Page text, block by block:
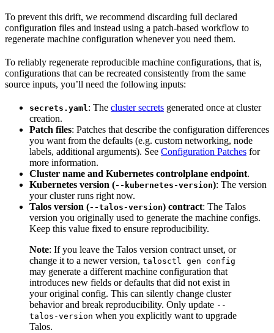
To prevent this drift, we recommend discarding full declared
configuration files and instead using a patch-based workflow to
regenerate machine configuration whenever you need them.
To reliably regenerate reproducible machine configurations, that is,
configurations that can be recreated consistently from the same
source inputs, you’ll need the following inputs:
secrets.yaml: The cluster secrets generated once at cluster
creation.
Patch files: Patches that describe the configuration differences
you want from the defaults (e.g. custom networking, node
labels, additional arguments). See Configuration Patches for
more information.
Cluster name and Kubernetes controlplane endpoint.
Kubernetes version (--kubernetes-version): The version
your cluster runs right now.
Talos version (--talos-version) contract: The Talos
version you originally used to generate the machine configs.
Keep this value fixed to ensure reproducibility.
Note: If you leave the Talos version contract unset, or
change it to a newer version, talosctl gen config
may generate a different machine configuration that
introduces new fields or defaults that did not exist in
your original config. This can silently change cluster
behavior and break reproducibility. Only update --
talos-version when you explicitly want to upgrade
Talos.